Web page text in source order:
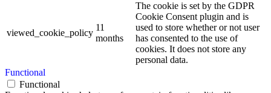
viewed_cookie_policy
11
months
The cookie is set by the GDPR
Cookie Consent plugin and is
used to store whether or not user
has consented to the use of
cookies. It does not store any
personal data.
Functional
Functional